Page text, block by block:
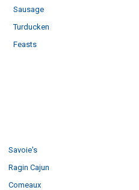
Sausage
Turducken
Feasts
Savoie's
Ragin Cajun
Comeaux